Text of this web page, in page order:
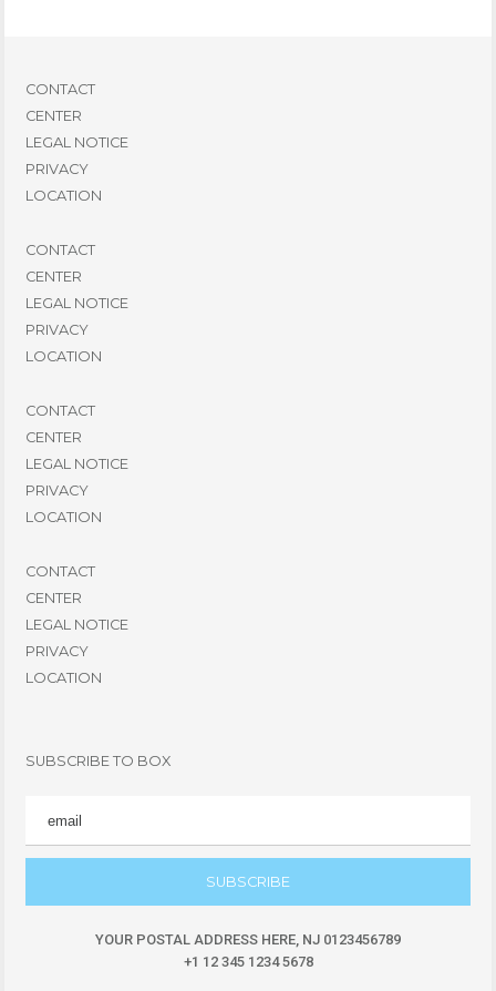
CONTACT
CENTER
LEGAL NOTICE
PRIVACY
LOCATION
CONTACT
CENTER
LEGAL NOTICE
PRIVACY
LOCATION
CONTACT
CENTER
LEGAL NOTICE
PRIVACY
LOCATION
CONTACT
CENTER
LEGAL NOTICE
PRIVACY
LOCATION
SUBSCRIBE TO BOX
YOUR POSTAL ADDRESS HERE, NJ 0123456789
+1 12 345 1234 5678